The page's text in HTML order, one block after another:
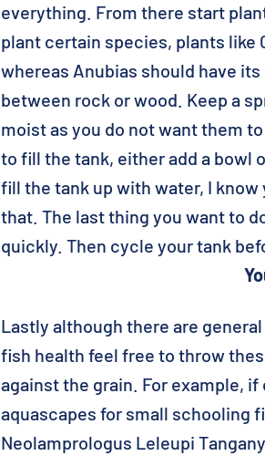
everything. From there start
plant certain species, plants
whereas Anubias should have
between rock or wood. Keep a
moist as you do not want them
to fill the tank, either add a bowl
fill the tank up with water, I
that. The last thing you want to
quickly. Then cycle your tank
Lastly although there are
fish health feel free to throw
against the grain. For example,
aquascapes for small schooling
Neolamprologus Leleupi